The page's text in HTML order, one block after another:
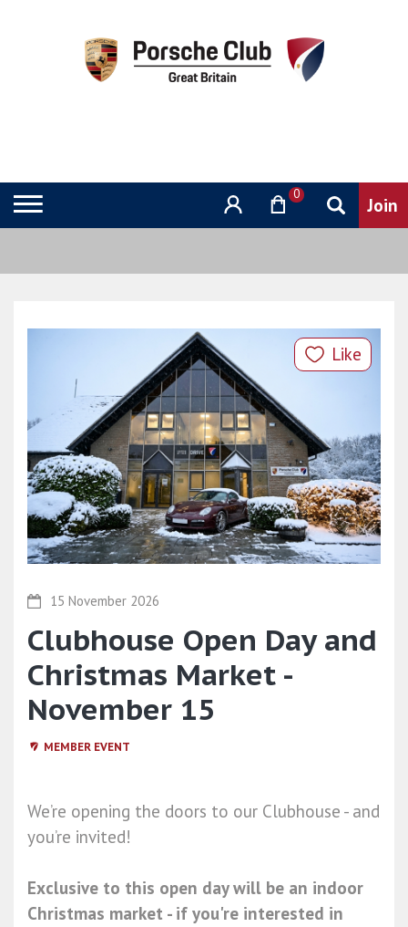
0
15 November 2026
Like
Clubhouse Open Day and
Christmas Market -
November 15
MEMBER EVENT
We’re opening the doors to our Clubhouse - and
you’re invited!
Exclusive to this open day will be an indoor
Christmas market - if you're interested in